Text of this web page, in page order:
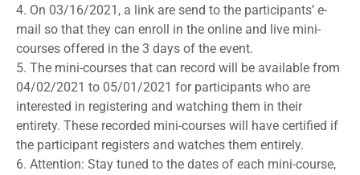
4. On 03/16/2021, a link are send to the participants’ e-
mail so that they can enroll in the online and live mini-
courses offered in the 3 days of the event.
5. The mini-courses that can record will be available from
04/02/2021 to 05/01/2021 for participants who are
interested in registering and watching them in their
entirety. These recorded mini-courses will have certified if
the participant registers and watches them entirely.
6. Attention: Stay tuned to the dates of each mini-course,